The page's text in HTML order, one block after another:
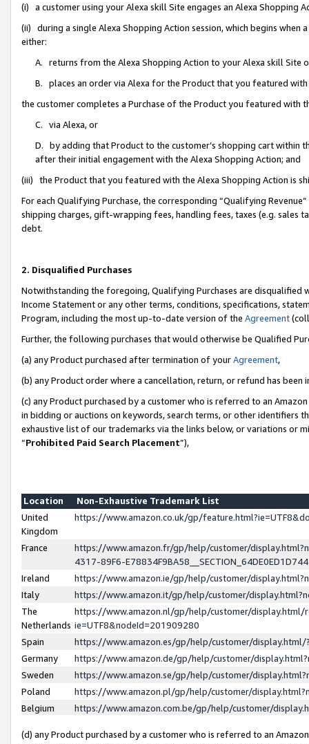
(i) a customer using your Alexa skill Site engages an Alexa Shopping
(ii) during a single Alexa Shopping Action session, which begins when
either:
A. returns from the Alexa Shopping Action to your Alexa skill Site
B. places an order via Alexa for the Product that you featured with
the customer completes a Purchase of the Product you featured with
C. via Alexa, or
D. by adding that Product to the customer’s shopping cart within
after their initial engagement with the Alexa Shopping Action; and
(iii) the Product that you featured with the Alexa Shopping Action is
For each Qualifying Purchase, the corresponding “Qualifying
shipping charges, gift-wrapping fees, handling fees, taxes (e.g. sales
debt.
2. Disqualified Purchases
Notwithstanding the foregoing, Qualifying Purchases are disqualified
Income Statement or any other terms, conditions, specifications,
Program, including the most up-to-date version of the Agreement
Further, the following purchases that would otherwise be Qualified
(a) any Product purchased after termination of yourAgreement,
(b) any Product order where a cancellation, return, or refund has been
(c) any Product purchased by a customer who is referred to an
in bidding or auctions on keywords, search terms, or other identifiers
exhaustive list of our trademarks via the links below, or variations or
“Prohibited Paid Search Placement”),
Location
Non-Exhaustive Trademark List
United
Kingdom
https://www.amazon.co.uk/gp/
France
https://www.amazon.fr/gp/help/customer/
4317-89F6-
Ireland
https://www.amazon.ie/gp/help/customer/
Italy
https://www.amazon.it/gp/help/customer/
The
Netherlands
https://www.amazon.nl/gp/help/customer/display.html/
ie=UTF8&nodeId=201909280
Spain
https://www.amazon.es/gp/help/customer/
Germany
https://www.amazon.de/gp/help/customer/
Sweden
https://www.amazon.se/gp/help/customer/
Poland
https://www.amazon.pl/gp/help/customer/
Belgium
https://www.amazon.com.be/gp/help/customer/
(d) any Product purchased by a customer who is referred to an